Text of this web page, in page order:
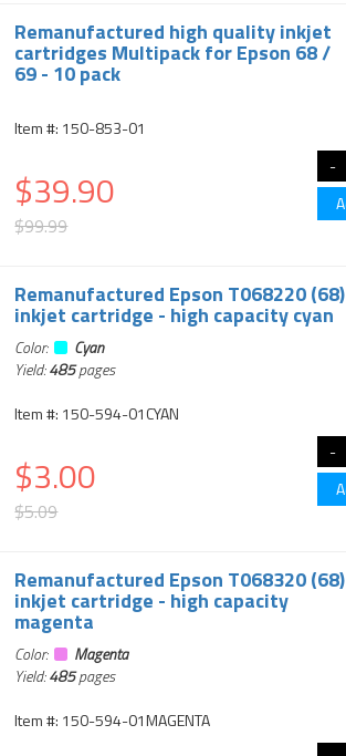
Remanufactured high quality inkjet
cartridges Multipack for Epson 68 /
69 - 10 pack
Item #: 150-853-01
$39.90
$99.99
Remanufactured Epson T068220 (68)
inkjet cartridge - high capacity cyan
Color:
Cyan
Yield:485pages
Item #: 150-594-01CYAN
$3.00
$5.09
Remanufactured Epson T068320 (68)
inkjet cartridge - high capacity
magenta
Color:
Magenta
Yield:485pages
Item #: 150-594-01MAGENTA